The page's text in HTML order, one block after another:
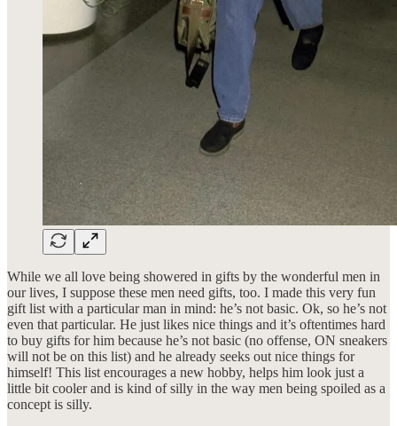
While we all love being showered in gifts by the wonderful men in
our lives, I suppose these men need gifts, too. I made this very fun
gift list with a particular man in mind: he’s not basic. Ok, so he’s not
even that particular. He just likes nice things and it’s oftentimes hard
to buy gifts for him because he’s not basic (no offense, ON sneakers
will not be on this list) and he already seeks out nice things for
himself! This list encourages a new hobby, helps him look just a
little bit cooler and is kind of silly in the way men being spoiled as a
concept is silly.